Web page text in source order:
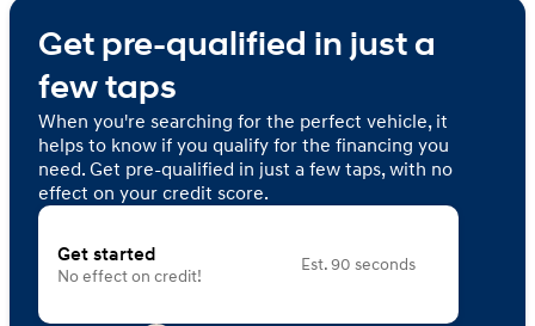
Get pre-qualified in just a
few taps
When you're searching for the perfect vehicle, it
helps to know if you qualify for the financing you
need. Get pre-qualified in just a few taps, with no
effect on your credit score.
Get started
No effect on credit!
Est. 90 seconds